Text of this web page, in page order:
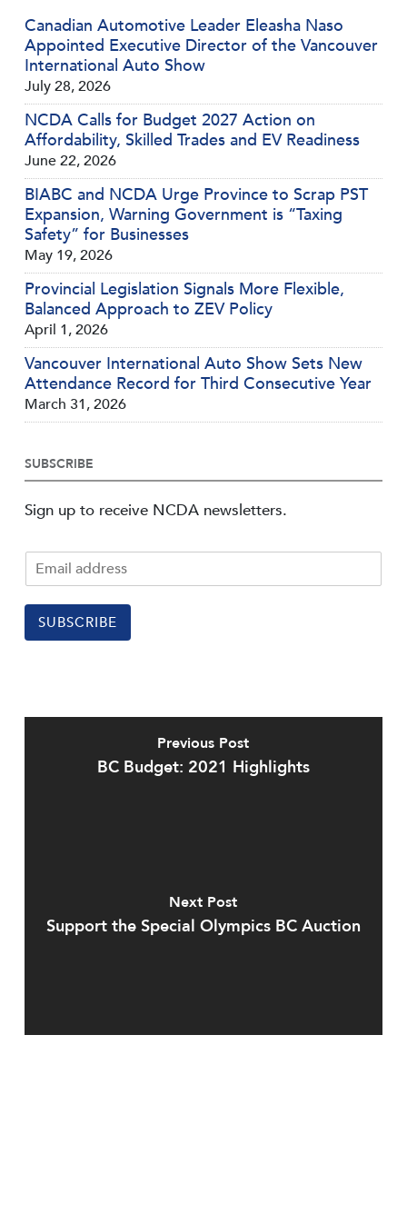
Canadian Automotive Leader Eleasha Naso
Appointed Executive Director of the Vancouver
International Auto Show
July 28, 2026
NCDA Calls for Budget 2027 Action on
Affordability, Skilled Trades and EV Readiness
June 22, 2026
BIABC and NCDA Urge Province to Scrap PST
Expansion, Warning Government is “Taxing
Safety” for Businesses
May 19, 2026
Provincial Legislation Signals More Flexible,
Balanced Approach to ZEV Policy
April 1, 2026
Vancouver International Auto Show Sets New
Attendance Record for Third Consecutive Year
March 31, 2026
SUBSCRIBE
Sign up to receive NCDA newsletters.
SUBSCRIBE
Previous Post
BC Budget: 2021 Highlights
Next Post
Support the Special Olympics BC Auction